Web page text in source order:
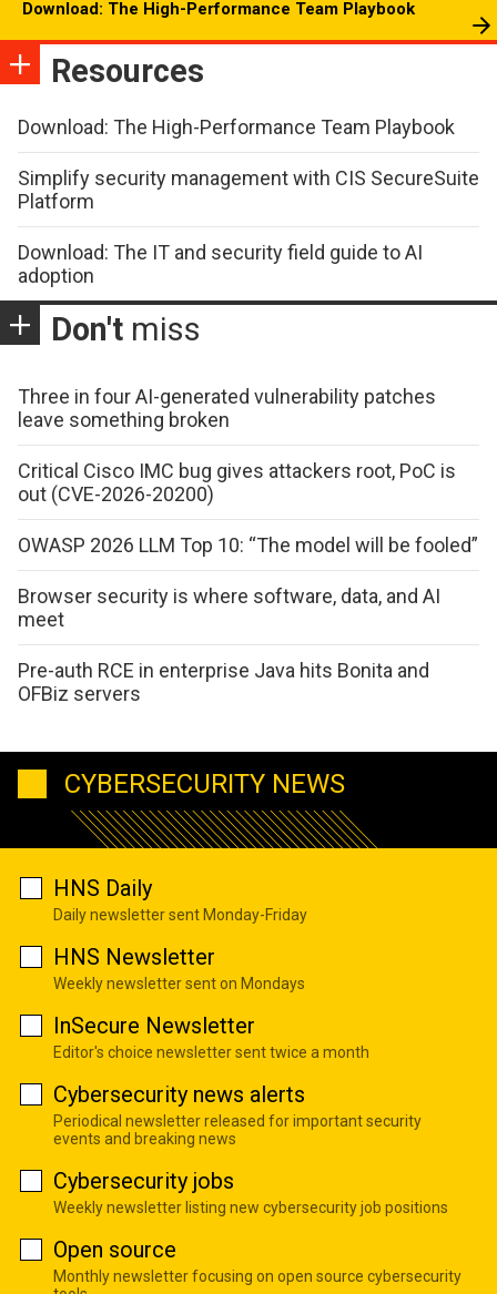
Download: The High-Performance Team Playbook
Resources
Download: The High-Performance Team Playbook
Simplify security management with CIS SecureSuite
Platform
Download: The IT and security field guide to AI
adoption
Don't miss
Three in four AI-generated vulnerability patches
leave something broken
Critical Cisco IMC bug gives attackers root, PoC is
out (CVE-2026-20200)
OWASP 2026 LLM Top 10: “The model will be fooled”
Browser security is where software, data, and AI
meet
Pre-auth RCE in enterprise Java hits Bonita and
OFBiz servers
CYBERSECURITY NEWS
HNS Daily
Daily newsletter sent Monday-Friday
HNS Newsletter
Weekly newsletter sent on Mondays
InSecure Newsletter
Editor's choice newsletter sent twice a month
Cybersecurity news alerts
Periodical newsletter released for important security
events and breaking news
Cybersecurity jobs
Weekly newsletter listing new cybersecurity job positions
Open source
Monthly newsletter focusing on open source cybersecurity